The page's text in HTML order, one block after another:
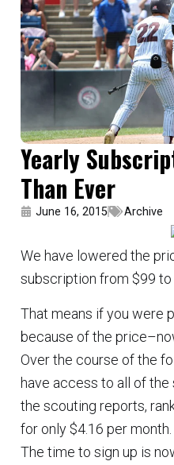
Yearly
Than Ever
June 16, 2015 Archive
We have lowered the
subscription from $99 to
That means if you were
because of the
Over the course of the
have access to all of the
the scouting reports,
for only $4.16 per month.
The time to sign up is